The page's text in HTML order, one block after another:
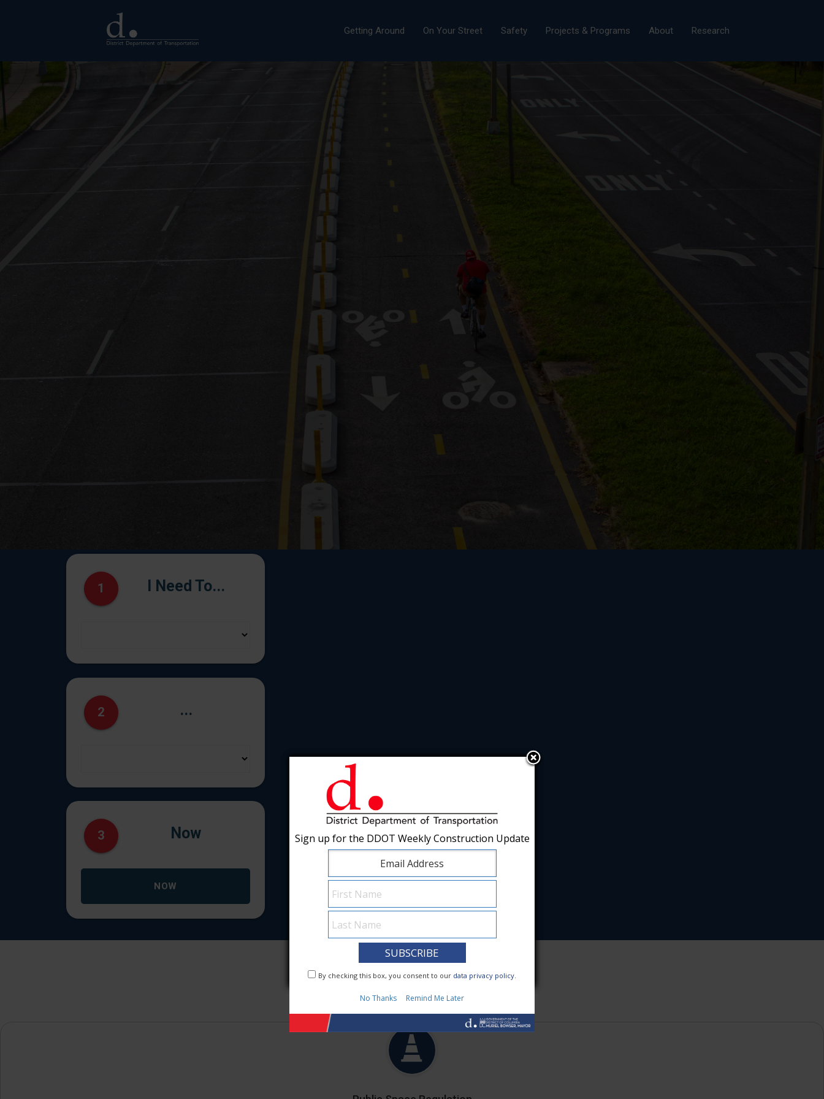
Getting Around On Your Street Safety Projects & Programs About Research
1 I Need To...
2 ...
3 Now
NOW
Featured Services
Sign up for the DDOT Weekly Construction Update
By checking this box, you consent to our data privacy policy.
No Thanks Remind Me Later
Sign up for the DDOT Weekly Construction Update
By checking this box, you consent to our data privacy policy.
No Thanks Remind Me Later